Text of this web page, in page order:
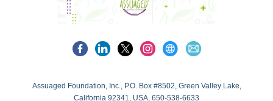
Assuaged Foundation, Inc., P.O. Box #8502, Green Valley Lake,
California 92341, USA, 650-538-6633